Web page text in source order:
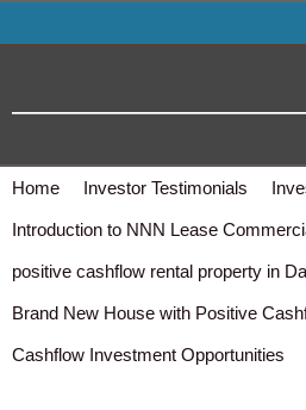
Home Investor Testimonials
Introduction to NNN Lease
positive cashflow rental property in
Brand New House with Positive
Cashflow Investment Opportunities